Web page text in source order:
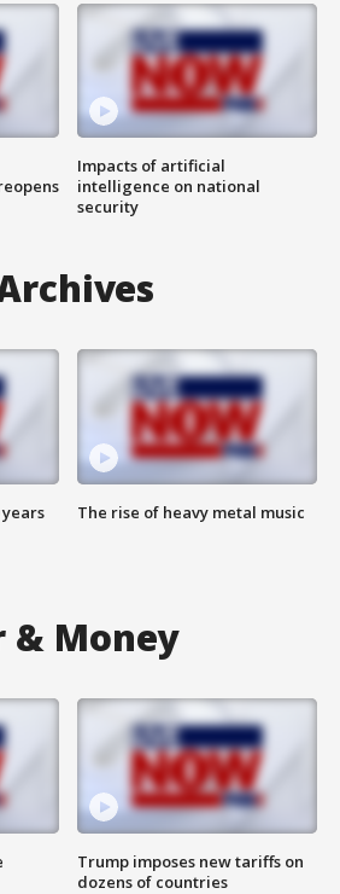
Impacts of artificial
intelligence on national
security
The rise of heavy metal music
& Money
Trump imposes new tariffs on
dozens of countries